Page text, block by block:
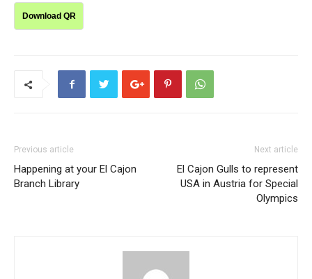
Download QR
Previous article
Happening at your El Cajon
Branch Library
Next article
El Cajon Gulls to represent
USA in Austria for Special
Olympics